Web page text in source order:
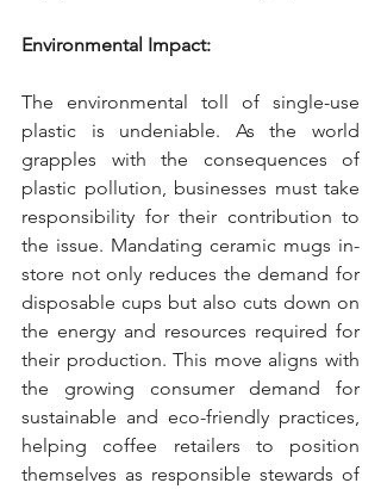
Environmental Impact:
The environmental toll of single-use
plastic is undeniable. As the world
grapples with the consequences of
plastic pollution, businesses must take
responsibility for their contribution to
the issue. Mandating ceramic mugs in-
store not only reduces the demand for
disposable cups but also cuts down on
the energy and resources required for
their production. This move aligns with
the growing consumer demand for
sustainable and eco-friendly practices,
helping coffee retailers to position
themselves as responsible stewards of